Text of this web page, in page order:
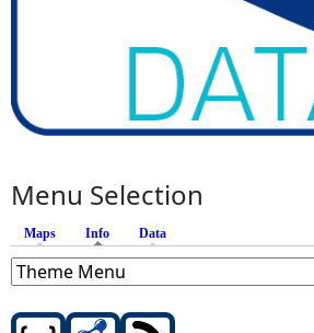
Menu Selection
Maps Info (active tab)
Data